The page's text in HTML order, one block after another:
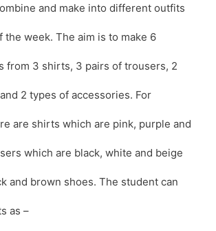
and make into different outfits
the week. The aim is to make 6
from 3 shirts, 3 pairs of trousers, 2
2 types of accessories. For
are shirts which are pink, purple and
which are black, white and beige
and brown shoes. The student can
as –